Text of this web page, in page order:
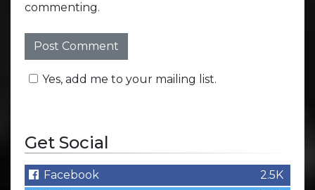
commenting.
Yes, add me to your mailing list.
Get Social
Facebook
2.5K